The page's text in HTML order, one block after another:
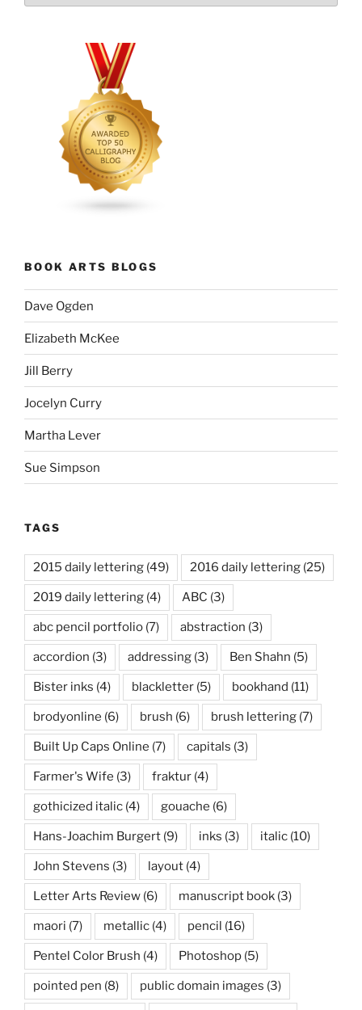
BOOK ARTS BLOGS
Dave Ogden
Elizabeth McKee
Jill Berry
Jocelyn Curry
Martha Lever
Sue Simpson
TAGS
2015 daily lettering (49) 2016 daily lettering (25)
2019 daily lettering (4) ABC (3)
abc pencil portfolio (7) abstraction (3)
accordion (3) addressing (3) Ben Shahn (5)
Bister inks (4) blackletter (5) bookhand (11)
brodyonline (6) brush (6) brush lettering (7)
Built Up Caps Online (7) capitals (3)
Farmer's Wife (3) fraktur (4)
gothicized italic (4) gouache (6)
Hans-Joachim Burgert (9) inks (3) italic (10)
John Stevens (3) layout (4)
Letter Arts Review (6) manuscript book (3)
maori (7) metallic (4) pencil (16)
Pentel Color Brush (4) Photoshop (5)
pointed pen (8) public domain images (3)